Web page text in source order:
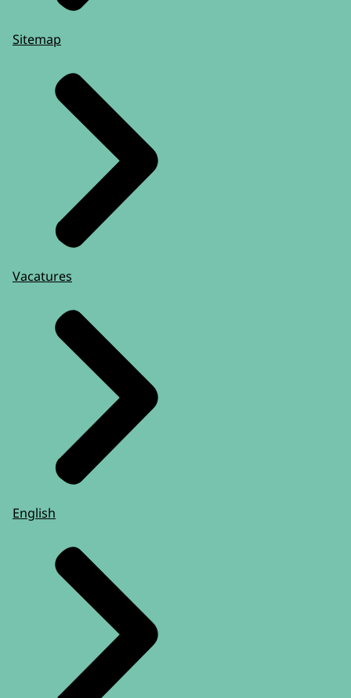
Sitemap
Vacatures
English